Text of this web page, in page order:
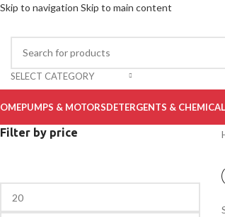
Skip to navigation Skip to main content
SELECT CATEGORY
PUMPS & MOTORSDETERGENTS &
Filter by price